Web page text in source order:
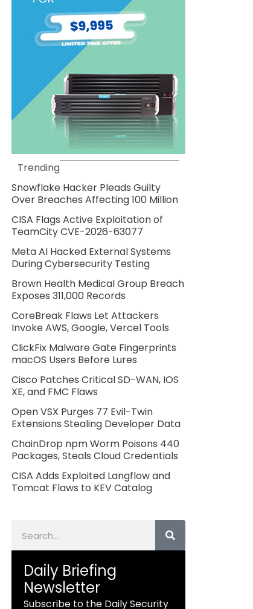
Trending
Snowflake Hacker Pleads Guilty
Over Breaches Affecting 100 Million
CISA Flags Active Exploitation of
TeamCity CVE-2026-63077
Meta AI Hacked External Systems
During Cybersecurity Testing
Brown Health Medical Group Breach
Exposes 311,000 Records
CoreBreak Flaws Let Attackers
Invoke AWS, Google, Vercel Tools
ClickFix Malware Gate Fingerprints
macOS Users Before Lures
Cisco Patches Critical SD-WAN, IOS
XE, and FMC Flaws
Open VSX Purges 77 Evil-Twin
Extensions Stealing Developer Data
ChainDrop npm Worm Poisons 440
Packages, Steals Cloud Credentials
CISA Adds Exploited Langflow and
Tomcat Flaws to KEV Catalog
Daily Briefing
Newsletter
Subscribe to the Daily Security